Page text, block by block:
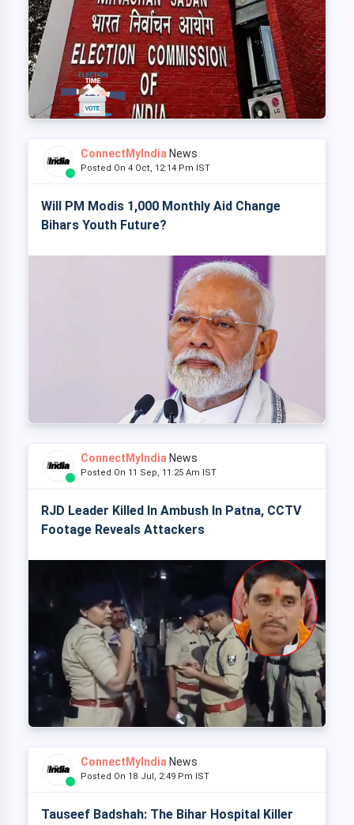
ConnectMyIndia News
Posted On 4 Oct, 12:14 Pm IST
Will PM Modis 1,000 Monthly Aid Change
Bihars Youth Future?
ConnectMyIndia News
Posted On 11 Sep, 11:25 Am IST
RJD Leader Killed In Ambush In Patna, CCTV
Footage Reveals Attackers
ConnectMyIndia News
Posted On 18 Jul, 2:49 Pm IST
Tauseef Badshah: The Bihar Hospital Killer